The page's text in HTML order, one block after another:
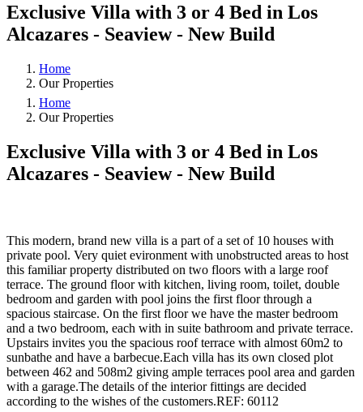
Exclusive Villa with 3 or 4 Bed in Los
Alcazares - Seaview - New Build
Home
Our Properties
Home
Our Properties
Exclusive Villa with 3 or 4 Bed in Los
Alcazares - Seaview - New Build
This modern, brand new villa is a part of a set of 10 houses with
private pool. Very quiet evironment with unobstructed areas to host
this familiar property distributed on two floors with a large roof
terrace. The ground floor with kitchen, living room, toilet, double
bedroom and garden with pool joins the first floor through a
spacious staircase. On the first floor we have the master bedroom
and a two bedroom, each with in suite bathroom and private terrace.
Upstairs invites you the spacious roof terrace with almost 60m2 to
sunbathe and have a barbecue.Each villa has its own closed plot
between 462 and 508m2 giving ample terraces pool area and garden
with a garage.The details of the interior fittings are decided
according to the wishes of the customers.REF: 60112